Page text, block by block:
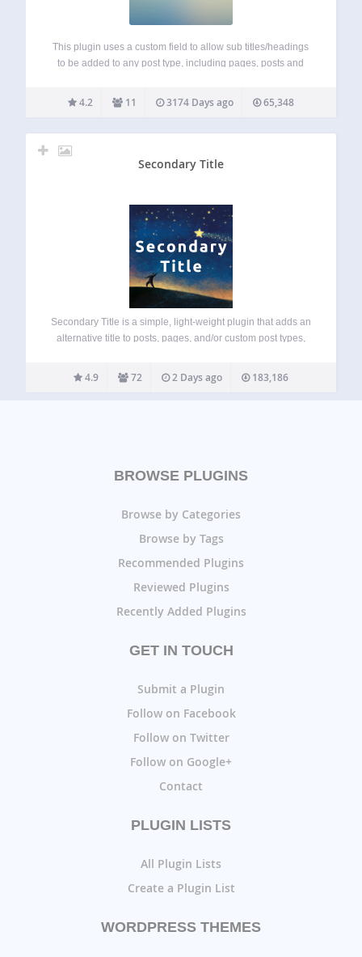
This plugin uses a custom field to allow sub titles/headings
to be added to any post type, including pages, posts and
is re-positioned so it is directly below the main title…
4.2 11 3174 Days ago 65,348
Secondary Title
Secondary Title is a simple, light-weight plugin that adds an
alternative title to posts, pages, and/or custom post types,
by using PHP. The plugin comes with an extra settings
page, which…
4.9 72 2 Days ago 183,186
BROWSE PLUGINS
Browse by Categories
Browse by Tags
Recommended Plugins
Reviewed Plugins
Recently Added Plugins
GET IN TOUCH
Submit a Plugin
Follow on Facebook
Follow on Twitter
Follow on Google+
Contact
PLUGIN LISTS
All Plugin Lists
Create a Plugin List
WORDPRESS THEMES